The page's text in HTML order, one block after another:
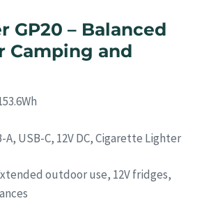
GP20 – Balanced
Camping and
A, USB-C, 12V DC, Cigarette Lighter
outdoor use, 12V fridges,